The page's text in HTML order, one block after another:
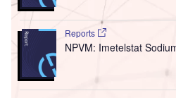
Reports
NPVM: Imetelstat